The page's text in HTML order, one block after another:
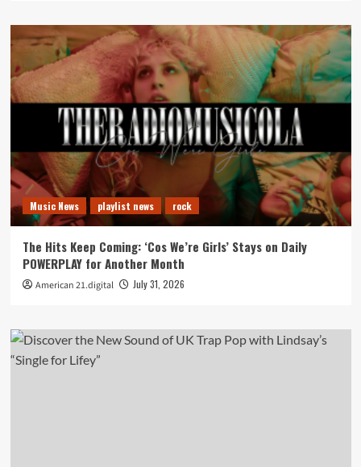
Music News playlist news rock
The Hits Keep Coming: ‘Cos We’re Girls’ Stays on Daily
POWERPLAY for Another Month
American 21.digital July 31, 2026